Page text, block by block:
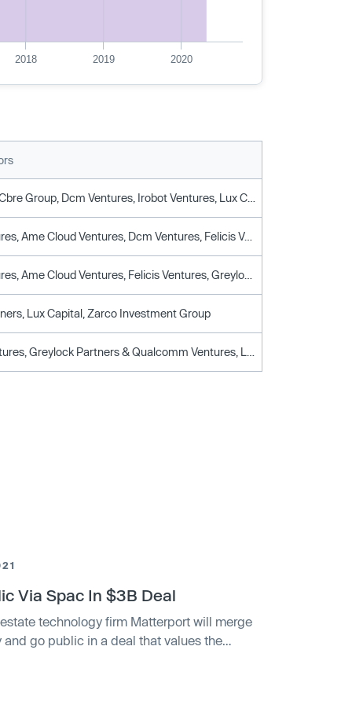
2018 2019 2020
Amd Ventures, Ame Cloud Ventures, Dcm Ventures, Felicis Ventures, Gic, Greylock Partners, Iglobe Partners, Lux Capital, Navitas Capital, Qualcomm Ventures, Rothenberg Ventures
Lux Capital, Zarco Investment Group
Via Spac In $3B Deal
technology firm Matterport will merge
go public in a deal that values the